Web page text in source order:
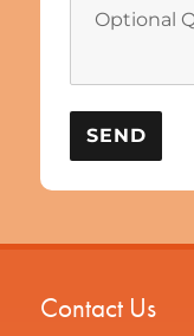
Contact Us